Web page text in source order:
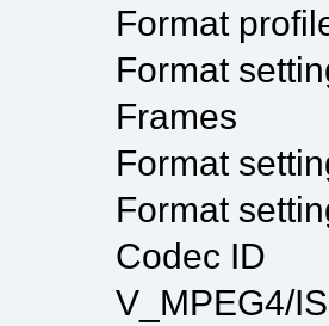
Format
Format
Frames
Format
Format
V_MPEG4/